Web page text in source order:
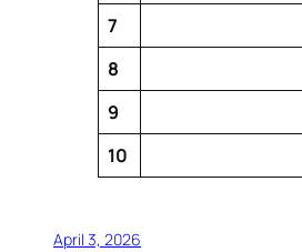
7
8
9
10
April 3, 2026